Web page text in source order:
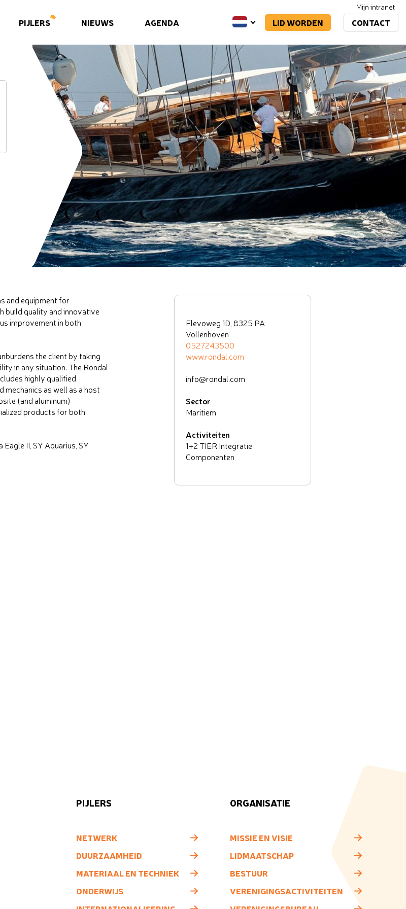
PIJLERS NIEUWS AGENDA
Mijn intranet
LID WORDEN CONTACT
and equipment for
build quality and innovative
improvement in both
the client by taking
in any situation. The Rondal
highly qualified
mechanics as well as a host
(and aluminum)
products for both
II, SY Aquarius, SY
Flevoweg 1D, 8325 PA
Vollenhoven
0527243500
www.rondal.com
info@rondal.com
Sector
Maritiem
Activiteiten
1+2 TIER Integratie
Componenten
PIJLERS
NETWERK
DUURZAAMHEID
MATERIAAL EN TECHNIEK
ONDERWIJS
ORGANISATIE
MISSIE EN VISIE
LIDMAATSCHAP
BESTUUR
VERENIGINGSACTIVITEITEN